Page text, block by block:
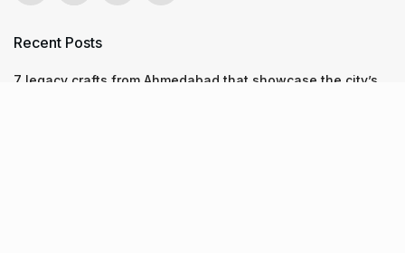
Recent Posts
7 legacy crafts from Ahmedabad that showcase the city’s